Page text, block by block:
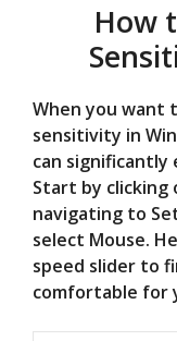
How
When you want
sensitivity in
can significantly
Start by clicking
navigating to
select Mouse.
speed slider to
comfortable for